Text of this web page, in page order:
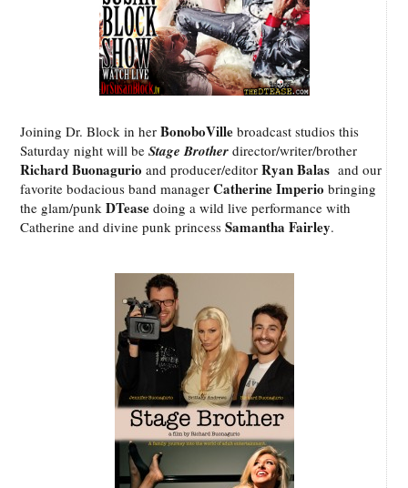
Joining Dr. Block in her BonoboVille broadcast studios this
Saturday night will be Stage Brotherdirector/writer/brother
Richard Buonagurio and producer/editor Ryan Balas and our
favorite bodacious band manager Catherine Imperio bringing
the glam/punk DTeasedoing a wild live performance with
Catherine and divine punk princess Samantha Fairley.